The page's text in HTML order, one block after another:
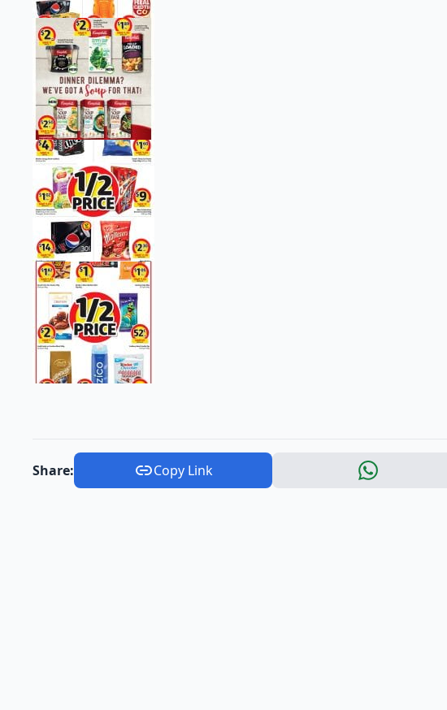
Share: Copy Link